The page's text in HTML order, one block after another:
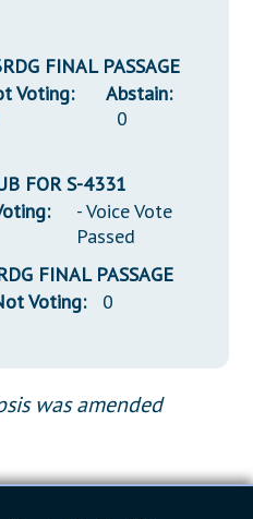
FINAL PASSAGE
Voting:
Abstain:
0
FOR S-4331
- Voice Vote
Passed
FINAL PASSAGE
Voting:
0
was amended